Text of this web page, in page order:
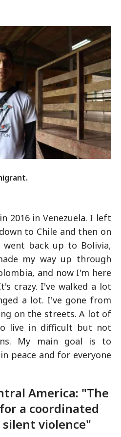
2016 in Venezuela. I left
to Chile and then on
back up to Bolivia,
my way up through
and now I'm here
crazy. I've walked a lot
a lot. I've gone from
on the streets. A lot of
live in difficult but not
My main goal is to
peace and for everyone
America: "The
a coordinated
silent violence"